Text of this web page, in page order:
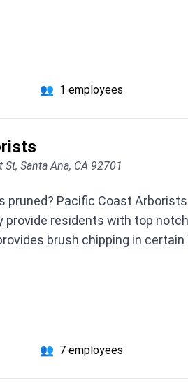
👥 1 employees
St, Santa Ana, CA 92701
pruned? Pacific Coast
provide residents with top
brush chipping in
👥 7 employees